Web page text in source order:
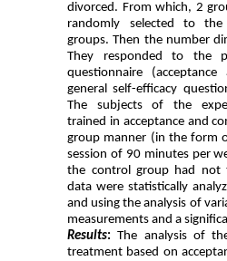
divorced. From which, 2
randomly selected to the
groups. Then the number
They responded to the
questionnaire
general self-efficacy
The subjects of the
trained in acceptance and
group manner (in the form
session of 90 minutes per
the control group had not
data were statistically
and using the analysis of
measurements and a
Results: The analysis of
treatment based on